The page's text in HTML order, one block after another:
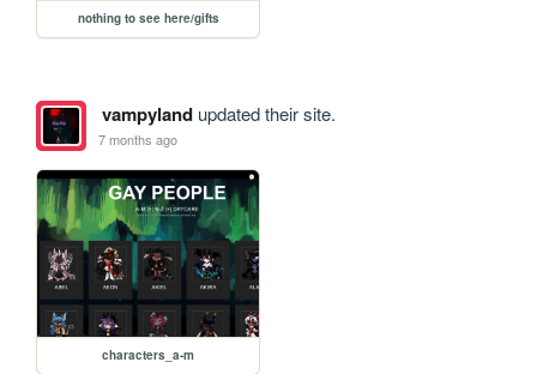
nothing to see here/gifts
vampylandupdated their site.
7 months ago
characters_a-m